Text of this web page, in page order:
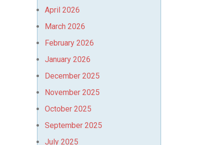
April 2026
March 2026
February 2026
January 2026
December 2025
November 2025
October 2025
September 2025
July 2025